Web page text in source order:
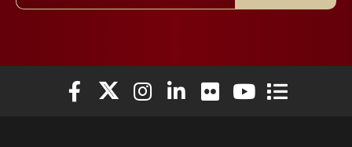
Elon University Facebook
Elon University X (formerly Twitter)
Elon University Instagram
Elon University LinkedIn
Elon University Flickr
Elon University
Elon